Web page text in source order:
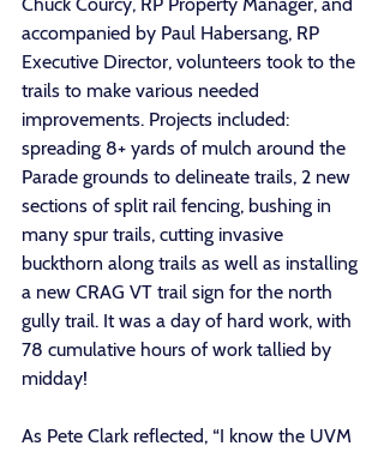
accompanied by Paul Habersang, RP
Executive Director, volunteers took to the
trails to make various needed
improvements. Projects included:
spreading 8+ yards of mulch around the
Parade grounds to delineate trails, 2 new
sections of split rail fencing, bushing in
many spur trails, cutting invasive
buckthorn along trails as well as installing
a new CRAG VT trail sign for the north
gully trail. It was a day of hard work, with
78 cumulative hours of work tallied by
midday!
As Pete Clark reflected, “I know the UVM